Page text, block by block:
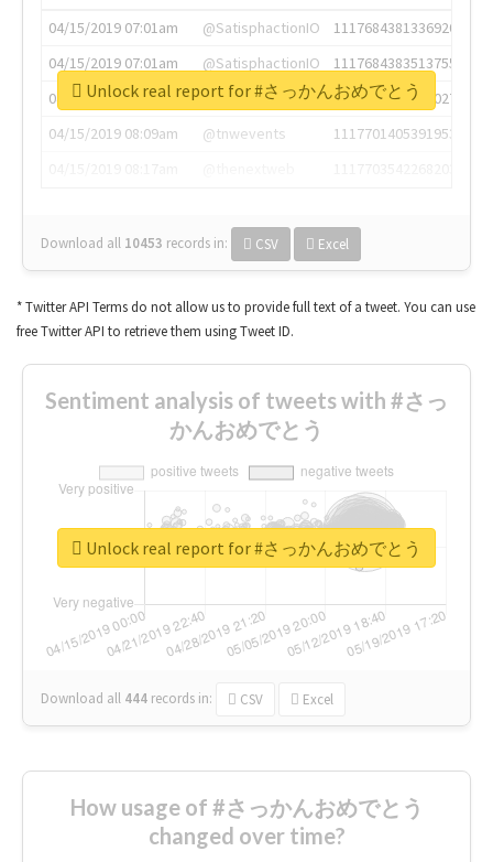
04/15/2019 07:01am
@SatisphactionIO
1117684381336920064
04/15/2019 07:01am
@SatisphactionIO
1117684383513755649
04/15/2019 07:03am
@annaercilla
1117684805876027392
04/15/2019 08:09am
@tnwevents
1117701405391953920
Download all 10453 records in: CSV Excel
Unlock real report for #さっかんおめでとう
* Twitter API Terms do not allow us to provide full text of a tweet. You can use
free Twitter API to retrieve them using Tweet ID.
Sentiment analysis of tweets with #さっ
かんおめでとう
Download all 444 records in: CSV Excel
Unlock real report for #さっかんおめでとう
How usage of #さっかんおめでとう
changed over time?